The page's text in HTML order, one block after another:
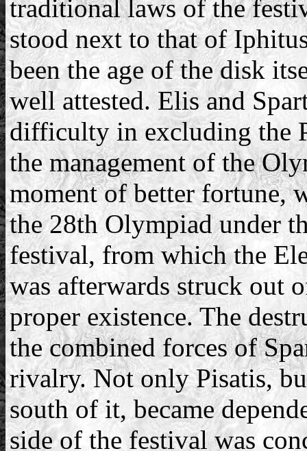
traditional laws of the
stood next to that of
been the age of the disk
well attested. Elis and
difficulty in excluding the
the management of the
moment of better fortune,
the 28th Olympiad under
festival, from which the
was afterwards struck out
proper existence. The
the combined forces of
rivalry. Not only Pisatis,
south of it, became
side of the festival was